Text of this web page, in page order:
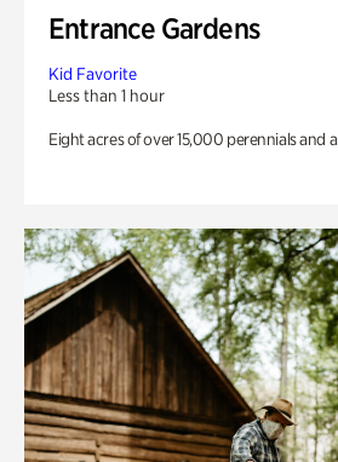
Entrance Gardens
Kid Favorite
Less than 1 hour
Eight acres of over 15,000 perennials and